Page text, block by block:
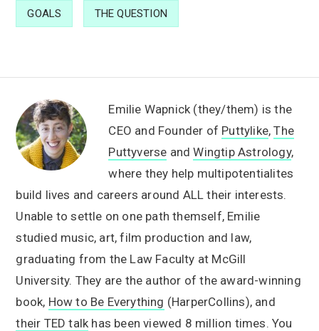
GOALS THE QUESTION
Emilie Wapnick (they/them) is the
CEO and Founder of Puttylike,The
Puttyverse andWingtip Astrology,
where they help multipotentialites
build lives and careers around ALL their interests.
Unable to settle on one path themself, Emilie
studied music, art, film production and law,
graduating from the Law Faculty at McGill
University. They are the author of the award-winning
book, How to Be Everything (HarperCollins), and
their TED talk has been viewed 8 million times. You